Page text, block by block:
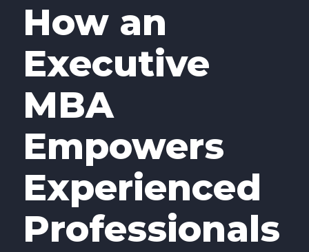
How an
Executive
MBA
Empowers
Experienced
Professionals